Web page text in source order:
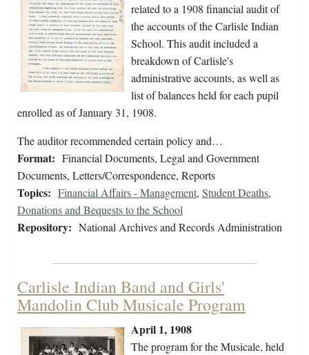
related to a 1908 financial audit of
the accounts of the Carlisle Indian
School. This audit included a
breakdown of Carlisle's
administrative accounts, as well as
list of balances held for each pupil
enrolled as of January 31, 1908.
The auditor recommended certain policy and…
Format: Financial Documents, Legal and Government
Documents, Letters/Correspondence, Reports
Topics: Financial Affairs - Management, Student Deaths,
Donations and Bequests to the School
Repository: National Archives and Records Administration
Carlisle Indian Band and Girls'
Mandolin Club Musicale Program
April 1, 1908
The program for the Musicale, held